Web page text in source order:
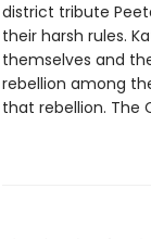
district tribute
their harsh rules.
themselves and
rebellion among
that rebellion. The